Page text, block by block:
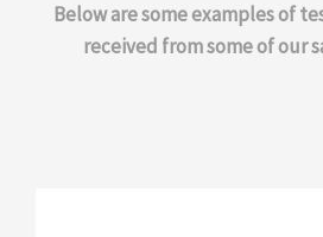
Below are some examples of
received from some of our